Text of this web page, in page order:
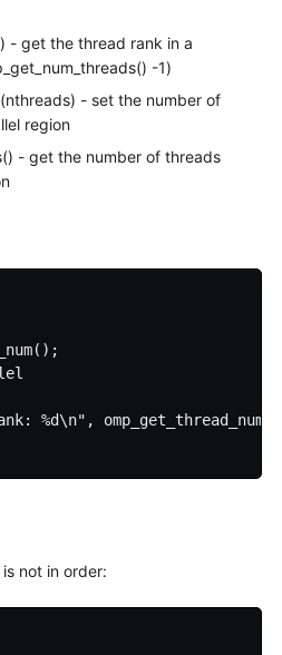
- get the thread rank in a
-1)
- set the number of
region
- get the number of threads
%d\n",
not in order: